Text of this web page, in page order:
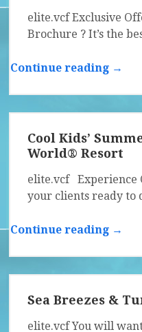
elite.vcf Exclusive
Brochure ? It’s the
Continue reading →
Cool Kids’
World® Resort
elite.vcf Experience
your clients ready to
Continue reading →
Sea Breezes &
elite.vcf You will